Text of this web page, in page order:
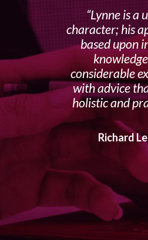
Lynne is a
character; his
based upon
considerable
with advice
holistic and
Richard